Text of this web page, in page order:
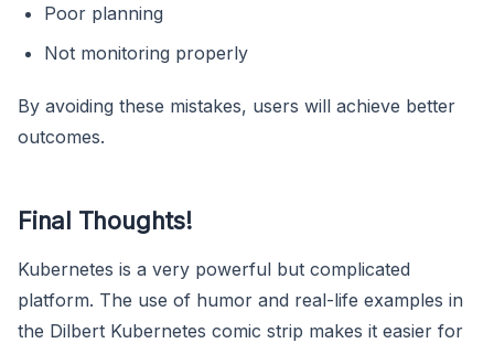
Poor planning
Not monitoring properly
By avoiding these mistakes, users will achieve better
outcomes.
Final Thoughts!
Kubernetes is a very powerful but complicated
platform. The use of humor and real-life examples in
the Dilbert Kubernetes comic strip makes it easier for